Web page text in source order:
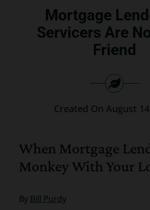
Mortgage
Servicers Are
Friend
Created On August
When Mortgage
Monkey With Your
By Bill Purdy